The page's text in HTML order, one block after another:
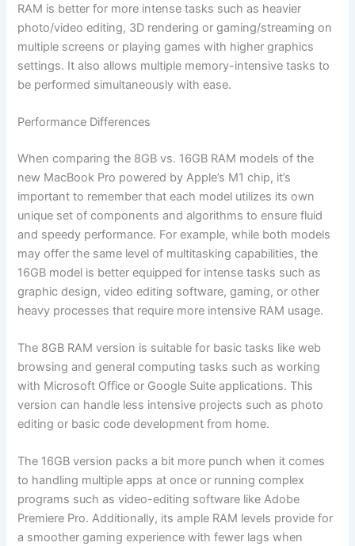
RAM is better for more intense tasks such as heavier
photo/video editing, 3D rendering or gaming/streaming on
multiple screens or playing games with higher graphics
settings. It also allows multiple memory-intensive tasks to
be performed simultaneously with ease.
Performance Differences
When comparing the 8GB vs. 16GB RAM models of the
new MacBook Pro powered by Apple’s M1 chip, it’s
important to remember that each model utilizes its own
unique set of components and algorithms to ensure fluid
and speedy performance. For example, while both models
may offer the same level of multitasking capabilities, the
16GB model is better equipped for intense tasks such as
graphic design, video editing software, gaming, or other
heavy processes that require more intensive RAM usage.
The 8GB RAM version is suitable for basic tasks like web
browsing and general computing tasks such as working
with Microsoft Office or Google Suite applications. This
version can handle less intensive projects such as photo
editing or basic code development from home.
The 16GB version packs a bit more punch when it comes
to handling multiple apps at once or running complex
programs such as video-editing software like Adobe
Premiere Pro. Additionally, its ample RAM levels provide for
a smoother gaming experience with fewer lags when